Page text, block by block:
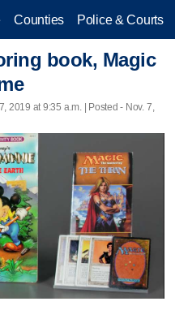
Counties Police & Courts
book, Magic
2019 at 9:35 a.m. | Posted - Nov. 7,